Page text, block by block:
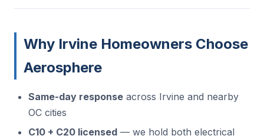
Why Irvine Homeowners Choose
Aerosphere
Same-day response across Irvine and nearby
OC cities
C10 + C20 licensed — we hold both electrical